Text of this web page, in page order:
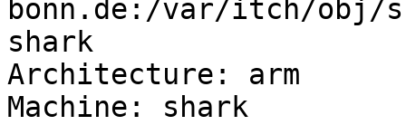
bonn.de:/var/itch/obj/
shark
Architecture: arm
Machine: shark